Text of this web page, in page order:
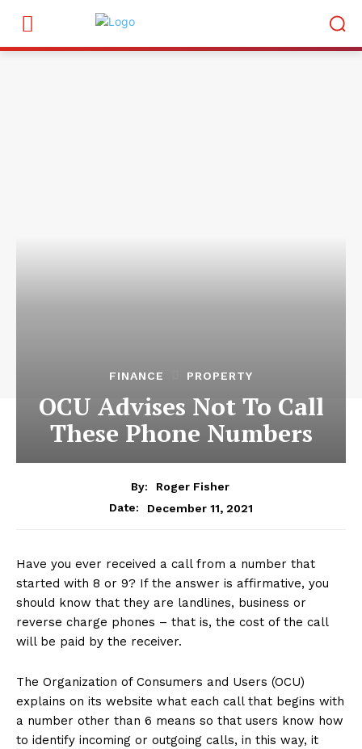
FINANCE PROPERTY
OCU Advises Not To Call
These Phone Numbers
By:
Roger Fisher
Date:
December 11, 2021
Have you ever received a call from a number that
started with 8 or 9? If the answer is affirmative, you
should know that they are landlines, business or
reverse charge phones – that is, the cost of the call
will be paid by the receiver.
The Organization of Consumers and Users (OCU)
explains on its website what each call that begins with
a number other than 6 means so that users know how
to identify incoming or outgoing calls, in this way, it